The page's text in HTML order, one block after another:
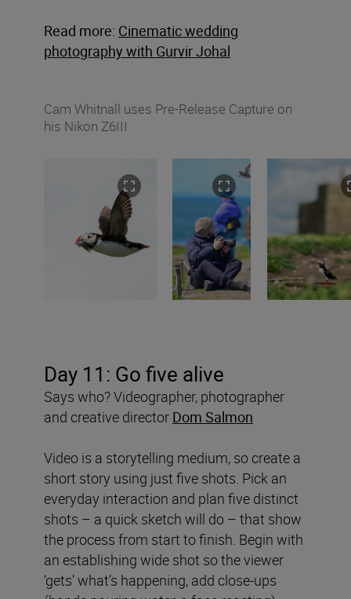
Read more: Cinematic wedding
photography with Gurvir Johal
Cam Whitnall uses Pre-Release Capture on
his Nikon Z6III
Day 11: Go five alive
Says who? Videographer, photographer
and creative director Dom Salmon
Video is a storytelling medium, so create a
short story using just five shots. Pick an
everyday interaction and plan five distinct
shots – a quick sketch will do – that show
the process from start to finish. Begin with
an establishing wide shot so the viewer
‘gets’ what’s happening, add close-ups